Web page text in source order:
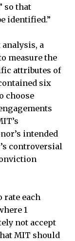
so that
identified.”
a
measure the
attributes of
six
choose
intended
controversial
rate each
1
not accept
MIT should